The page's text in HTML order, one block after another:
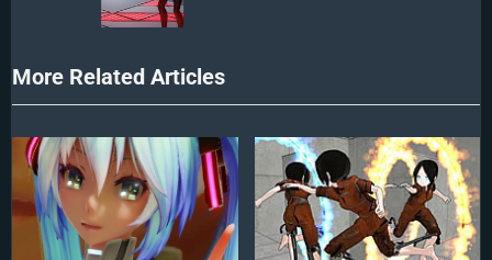
:
More Related Articles